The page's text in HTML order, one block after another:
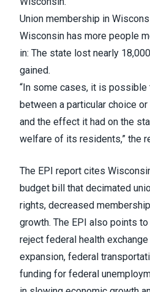
Union membership in
Wisconsin has more people
in: The state lost nearly
gained.
“In some cases, it is
between a particular choice
and the effect it had on the
welfare of its residents,” the
The EPI report cites
budget bill that decimated
rights, decreased
growth. The EPI also points
reject federal health
expansion, federal
funding for federal